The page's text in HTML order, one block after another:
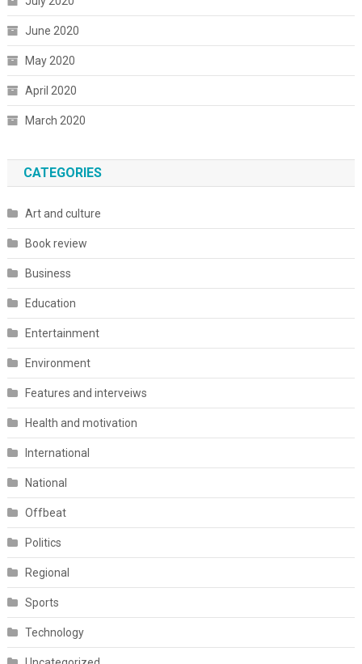
June 2020
May 2020
April 2020
March 2020
CATEGORIES
Art and culture
Book review
Business
Education
Entertainment
Environment
Features and interveiws
Health and motivation
International
National
Offbeat
Politics
Regional
Sports
Technology